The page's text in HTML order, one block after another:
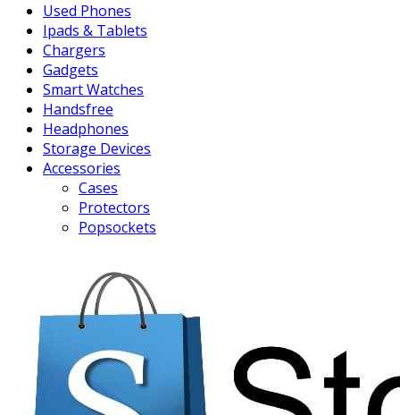
Used Phones
Ipads & Tablets
Chargers
Gadgets
Smart Watches
Handsfree
Headphones
Storage Devices
Accessories
Cases
Protectors
Popsockets